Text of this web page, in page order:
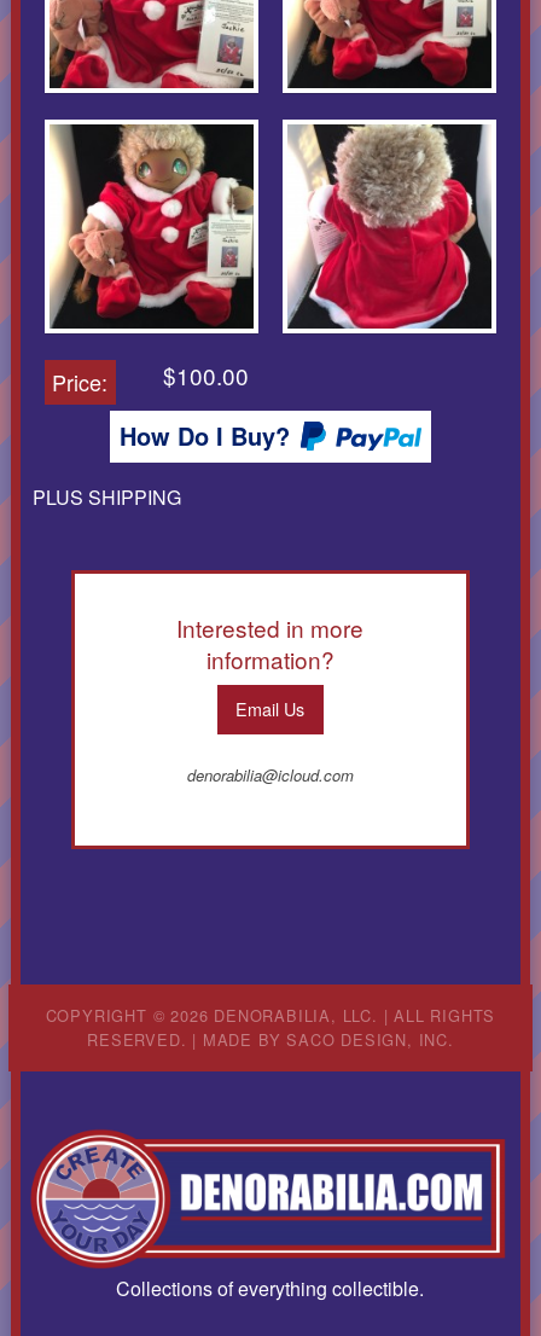
Price: $100.00
How Do I Buy?
PLUS SHIPPING
Interested in more
information?
Email Us
denorabilia@icloud.com
COPYRIGHT © 2026 DENORABILIA, LLC. | ALL RIGHTS
RESERVED. | MADE BY SACO DESIGN, INC.
Collections of everything collectible.